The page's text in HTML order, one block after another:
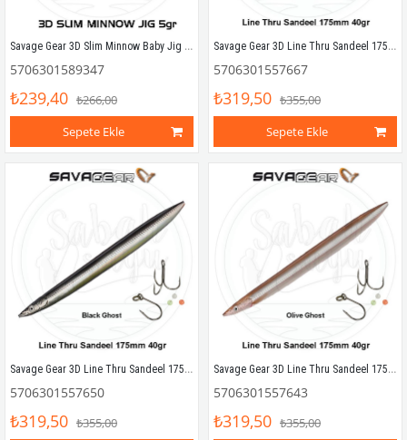
Savage Gear 3D Slim Minnow Baby Jig 5g 4.6cm Pink Zebra Glow
5706301589347
₺239,40 ₺266,00
Sepete Ekle
Savage Gear 3D Line Thru Sandeel 175mm 40g 05 YG Silver
5706301557667
₺319,50 ₺355,00
Sepete Ekle
Savage Gear 3D Line Thru Sandeel 175mm 40g 04 Black Ghost
5706301557650
₺319,50 ₺355,00
Savage Gear 3D Line Thru Sandeel 175mm 40g 03 Olive Ghost
5706301557643
₺319,50 ₺355,00